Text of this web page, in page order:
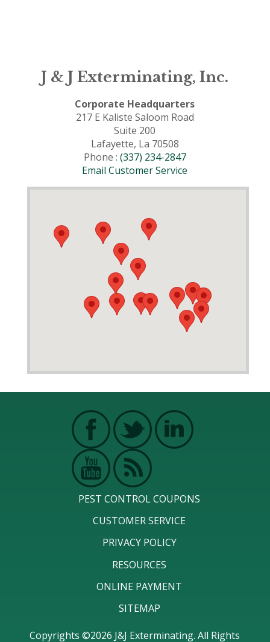
J & J Exterminating, Inc.
Corporate Headquarters
217 E Kaliste Saloom Road
Suite 200
Lafayette, La 70508
Phone : (337) 234-2847
Email Customer Service
PEST CONTROL COUPONS
CUSTOMER SERVICE
PRIVACY POLICY
RESOURCES
ONLINE PAYMENT
SITEMAP
Copyrights ©2026 J&J Exterminating. All Rights